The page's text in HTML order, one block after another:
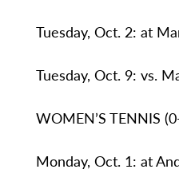
Tuesday, Oct. 2: at
Tuesday, Oct. 9: vs.
WOMEN’S TENNIS
Monday, Oct. 1: at